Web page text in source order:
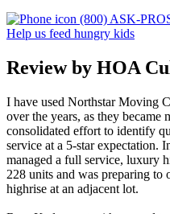
(800) ASK-
Help us feed hungry kids
Review by HOA
I have used Northstar Moving
over the years, as they became
consolidated effort to identify
service at a 5-star expectation.
managed a full service, luxury
228 units and was preparing to
highrise at an adjacent lot.